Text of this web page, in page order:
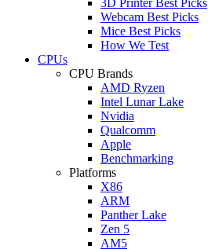
Webcam Best Picks
Mice Best Picks
How We Test
CPUs
CPU Brands
AMD Ryzen
Intel Lunar Lake
Nvidia
Qualcomm
Apple
Benchmarking
Platforms
X86
ARM
Panther Lake
Zen 5
AM5